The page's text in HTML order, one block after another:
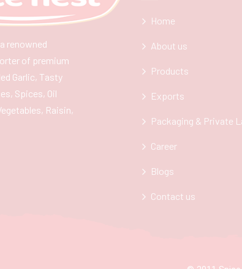
renowned
of premium
Garlic, Tasty
Spices, Oil
Raisin,
Home
About us
Products
Exports
Packaging & Private
Career
Blogs
Contact us